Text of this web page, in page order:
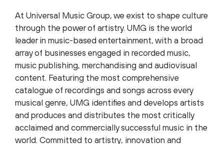
At Universal Music Group, we exist to shape culture
through the power of artistry. UMG is the world
leader in music-based entertainment, with a broad
array of businesses engaged in recorded music,
music publishing, merchandising and audiovisual
content. Featuring the most comprehensive
catalogue of recordings and songs across every
musical genre, UMG identifies and develops artists
and produces and distributes the most critically
acclaimed and commercially successful music in the
world. Committed to artistry, innovation and